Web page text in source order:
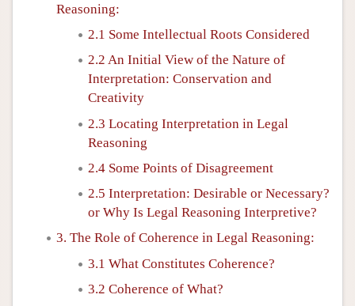
Reasoning:
2.1 Some Intellectual Roots Considered
2.2 An Initial View of the Nature of
Interpretation: Conservation and
Creativity
2.3 Locating Interpretation in Legal
Reasoning
2.4 Some Points of Disagreement
2.5 Interpretation: Desirable or Necessary?
or Why Is Legal Reasoning Interpretive?
3. The Role of Coherence in Legal Reasoning:
3.1 What Constitutes Coherence?
3.2 Coherence of What?